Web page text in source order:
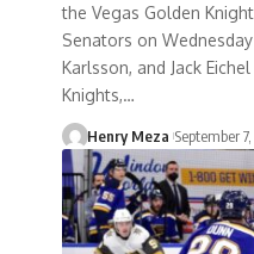
the Vegas Golden
Senators on
Karlsson, and Jack
Knights,…
Henry Meza September